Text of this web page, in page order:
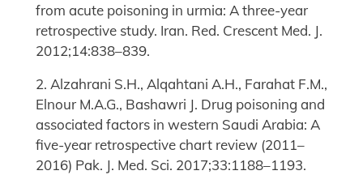
from acute poisoning in urmia: A three-year
retrospective study. Iran. Red. Crescent Med. J.
2012;14:838–839.
2. Alzahrani S.H., Alqahtani A.H., Farahat F.M.,
Elnour M.A.G., Bashawri J. Drug poisoning and
associated factors in western Saudi Arabia: A
five-year retrospective chart review (2011–
2016) Pak. J. Med. Sci. 2017;33:1188–1193.